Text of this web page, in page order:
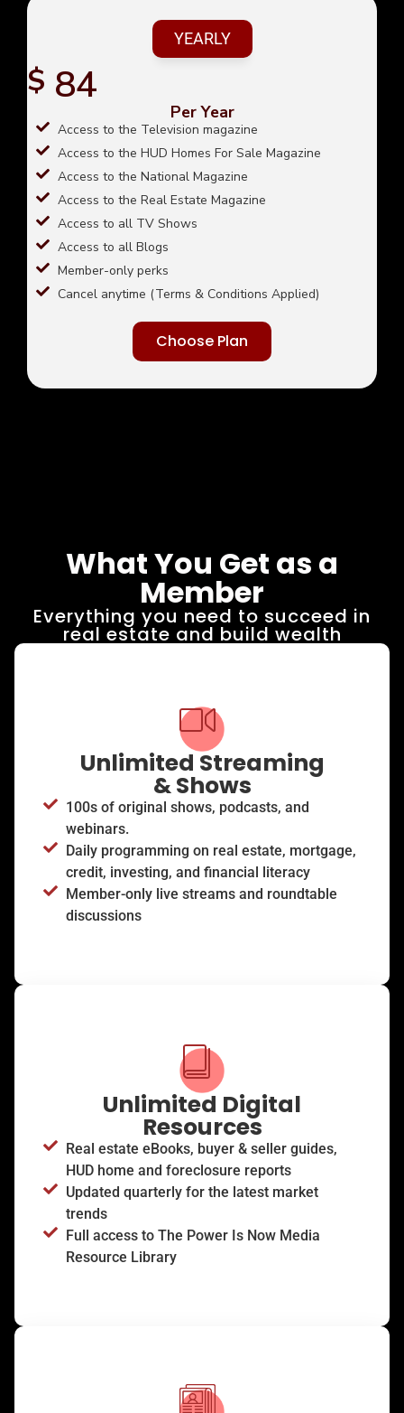
YEARLY
$ 84
Per Year
Access to the Television magazine
Access to the HUD Homes For Sale Magazine
Access to the National Magazine
Access to the Real Estate Magazine
Access to all TV Shows
Access to all Blogs
Member-only perks
Cancel anytime (Terms & Conditions Applied)
Choose Plan
What You Get as a
Member
Everything you need to succeed in
real estate and build wealth​
Unlimited Streaming
& Shows
100s of original shows, podcasts, and
webinars.
Daily programming on real estate, mortgage,
credit, investing, and financial literacy
Member-only live streams and roundtable
discussions
Unlimited Digital
Resources
Real estate eBooks, buyer & seller guides,
HUD home and foreclosure reports
Updated quarterly for the latest market
trends
Full access to The Power Is Now Media
Resource Library